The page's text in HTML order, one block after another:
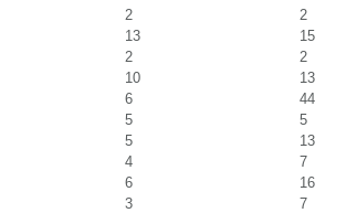
2
2
13
15
2
2
10
13
6
44
5
5
5
13
4
7
6
16
3 7